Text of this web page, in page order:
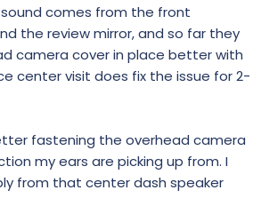
comes from the front
the review mirror, and so far they
camera cover in place better with
center visit does fix the issue for 2-
fastening the overhead camera
my ears are picking up from. I
from that center dash speaker